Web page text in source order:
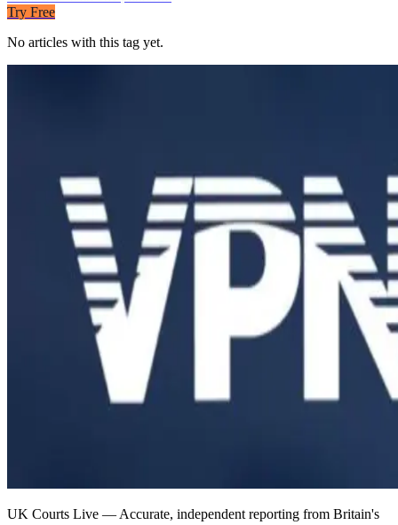
Try Free
No articles with this tag yet.
UK Courts Live — Accurate, independent reporting from Britain's